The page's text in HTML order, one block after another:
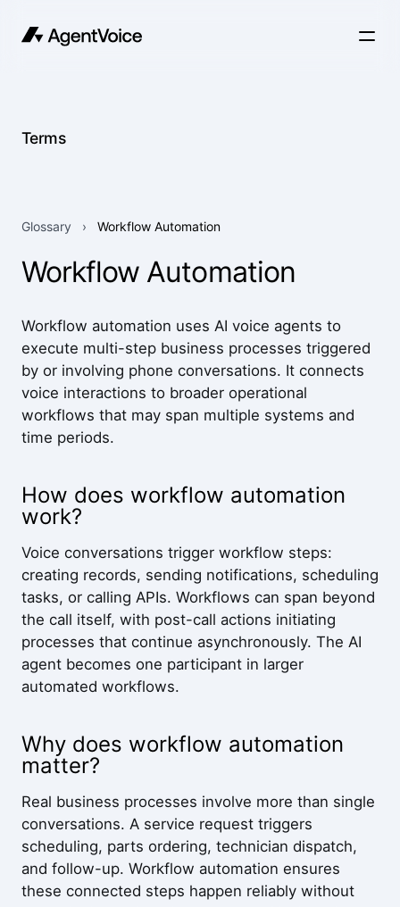
Terms
Glossary › Workflow Automation
Workflow Automation
Workflow automation uses AI voice agents to
execute multi-step business processes triggered
by or involving phone conversations. It connects
voice interactions to broader operational
workflows that may span multiple systems and
time periods.
How does workflow automation
work?
Voice conversations trigger workflow steps:
creating records, sending notifications, scheduling
tasks, or calling APIs. Workflows can span beyond
the call itself, with post-call actions initiating
processes that continue asynchronously. The AI
agent becomes one participant in larger
automated workflows.
Why does workflow automation
matter?
Real business processes involve more than single
conversations. A service request triggers
scheduling, parts ordering, technician dispatch,
and follow-up. Workflow automation ensures
these connected steps happen reliably without